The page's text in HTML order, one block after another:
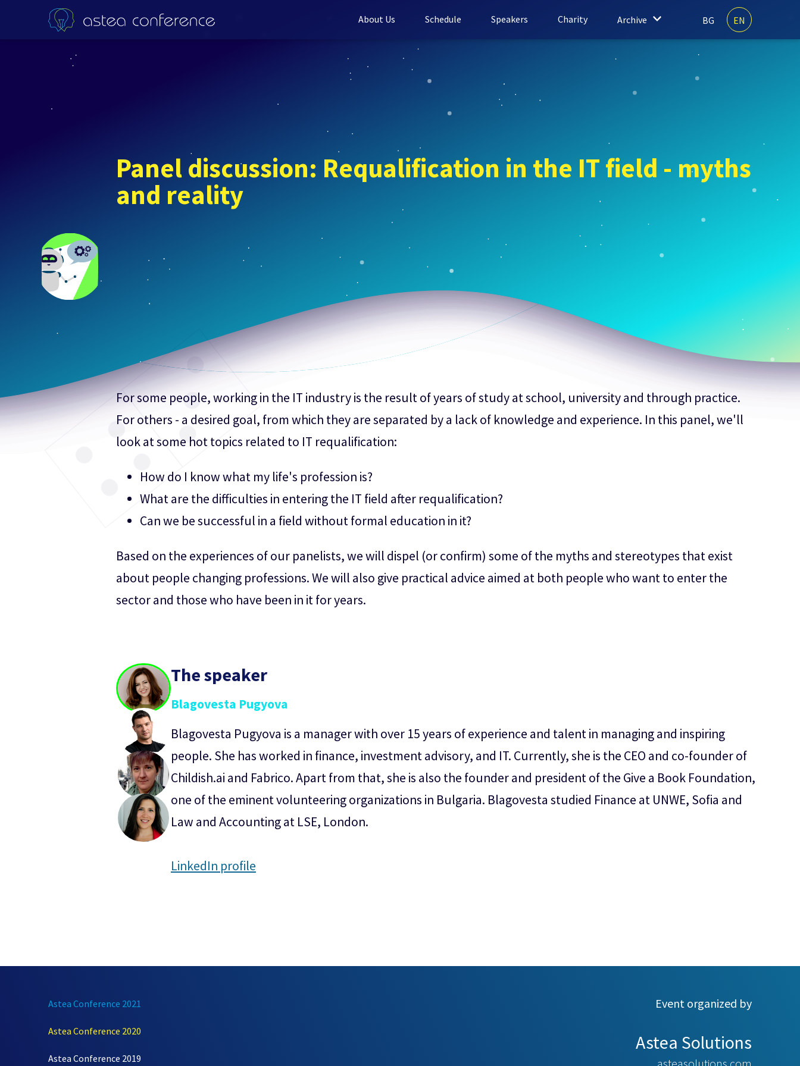
About Us Schedule Speakers Charity Archive BG EN
Panel discussion: Requalification in the IT field - myths
and reality
For some people, working in the IT industry is the result of years of study at school, university and through practice.
For others - a desired goal, from which they are separated by a lack of knowledge and experience. In this panel, we'll
look at some hot topics related to IT requalification:
How do I know what my life's profession is?
What are the difficulties in entering the IT field after requalification?
Can we be successful in a field without formal education in it?
Based on the experiences of our panelists, we will dispel (or confirm) some of the myths and stereotypes that exist
about people changing professions. We will also give practical advice aimed at both people who want to enter the
sector and those who have been in it for years.
The speaker
Blagovesta Pugyova
Blagovesta Pugyova is a manager with over 15 years of experience and talent in managing and inspiring
people. She has worked in finance, investment advisory, and IT. Currently, she is the CEO and co-founder of
Childish.ai and Fabrico. Apart from that, she is also the founder and president of the Give a Book Foundation,
one of the eminent volunteering organizations in Bulgaria. Blagovesta studied Finance at UNWE, Sofia and
Law and Accounting at LSE, London.
LinkedIn profile
Astea Conference 2021
Astea Conference 2020
Astea Conference 2019
Event organized by
Astea Solutions
asteasolutions.com